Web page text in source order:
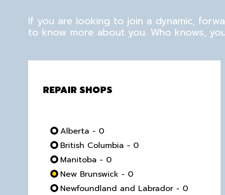
If you are looking to join a dynamic,
to know more about you. Who knows,
REPAIR SHOPS
Alberta - 0
British Columbia - 0
Manitoba - 0
New Brunswick - 0
Newfoundland and Labrador - 0